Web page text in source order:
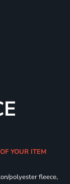
YOUR ITEM
polyester fleece,